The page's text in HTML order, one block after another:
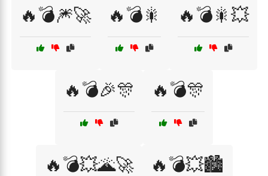
🔥💣🎆🚀 🔥💣🎇 🔥💣🎇💥
🔥💣🎉🎊 🔥💣🎊
🔥💣💥🌋🚀 🔥💣💥🏙️